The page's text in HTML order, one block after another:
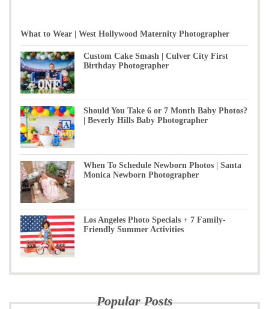
What to Wear | West Hollywood Maternity Photographer
Custom Cake Smash | Culver City First
Birthday Photographer
Should You Take 6 or 7 Month Baby Photos?
| Beverly Hills Baby Photographer
When To Schedule Newborn Photos | Santa
Monica Newborn Photographer
Los Angeles Photo Specials + 7 Family-
Friendly Summer Activities
Popular Posts